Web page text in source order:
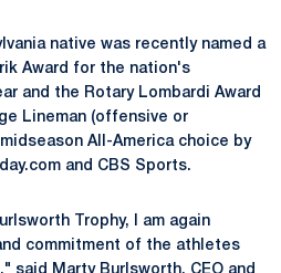
native was recently named a
Award for the nation's
and the Rotary Lombardi Award
Lineman (offensive or
All-America choice by
and CBS Sports.
Trophy, I am again
commitment of the athletes